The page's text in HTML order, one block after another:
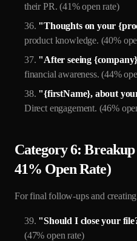
their PR. (41% open rate)
"Thoughts on your
product knowledge. (40%
"After seeing
financial awareness. (44%
"{firstName}, about
Direct engagement. (46%
Category 6:
41% Open Rate)
For final follow-ups and
"Should I close your
(47% open rate)